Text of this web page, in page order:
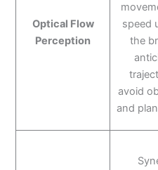
Optical Flow
Perception
speed
the
avoid
and